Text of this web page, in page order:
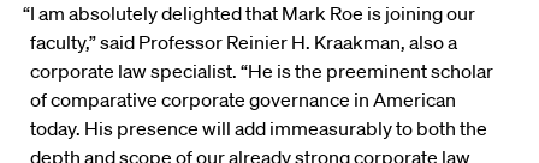
“I am absolutely delighted that Mark Roe is joining our
faculty,” said Professor Reinier H. Kraakman, also a
corporate law specialist. “He is the preeminent scholar
of comparative corporate governance in American
today. His presence will add immeasurably to both the
depth and scope of our already strong corporate law